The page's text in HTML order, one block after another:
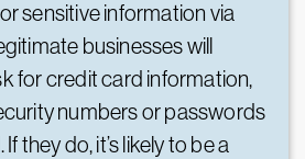
sensitive information via
businesses will
for credit card information,
numbers or passwords
If they do, it’s likely to be a